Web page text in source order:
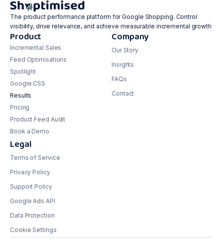
The product performance platform for Google Shopping. Control
visibility, drive relevance, and achieve measurable incremental growth
Product
Incremental Sales
Feed Optimisations
Spotlight
Google CSS
Results
Pricing
Product Feed Audit
Book a Demo
Company
Our Story
Insights
FAQs
Contact
Legal
Terms of Service
Privacy Policy
Support Policy
Google Ads API
Data Protection
Cookie Settings